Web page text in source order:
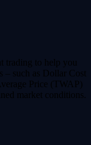
trading to help you
– such as Dollar Cost
Price (TWAP)
market conditions.